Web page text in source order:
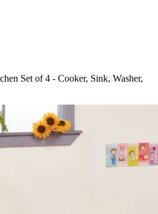
Set of 4 - Cooker, Sink, Washer,